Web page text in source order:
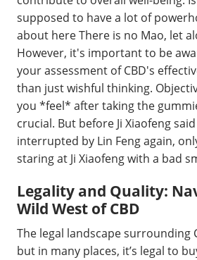
supposed to have a lot of
about here There is no Mao, let
However, it's important to be
your assessment of CBD's
than just wishful thinking.
you *feel* after taking the
crucial. But before Ji Xiaofeng
interrupted by Lin Feng again,
staring at Ji Xiaofeng with a bad
Legality and Quality:
Wild West of CBD
The legal landscape surrounding
but in many places, it’s legal to